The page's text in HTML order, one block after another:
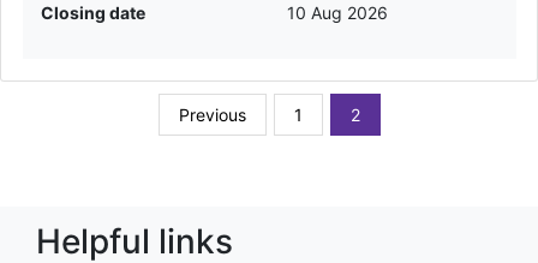
Closing date
10 Aug 2026
Previous 1 2
Helpful links